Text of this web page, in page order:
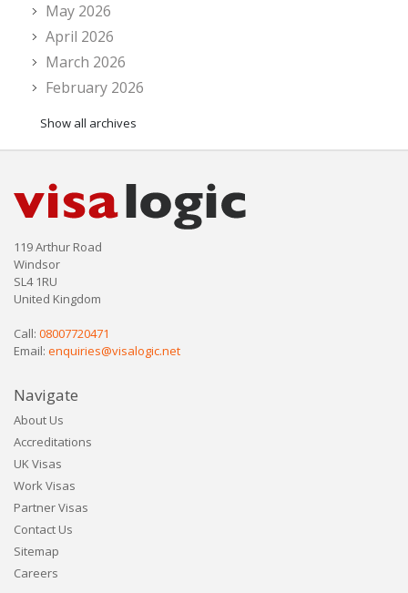
May 2026
April 2026
March 2026
February 2026
Show all archives
119 Arthur Road
Windsor
SL4 1RU
United Kingdom
Call: 08007720471
Email: enquiries@visalogic.net
Navigate
About Us
Accreditations
UK Visas
Work Visas
Partner Visas
Contact Us
Sitemap
Careers